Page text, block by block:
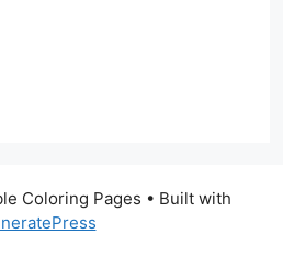
Coloring Pages • Built with